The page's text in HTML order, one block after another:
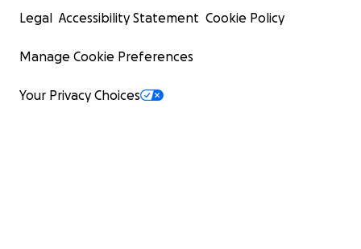
Legal Accessibility Statement Cookie Policy
Manage Cookie Preferences
Your Privacy Choices